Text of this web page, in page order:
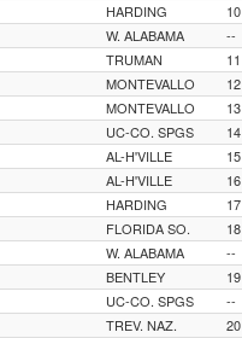
HARDING 10
W. ALABAMA --
TRUMAN 11
MONTEVALLO 12
MONTEVALLO 13
UC-CO. SPGS 14
AL-H'VILLE 15
AL-H'VILLE 16
HARDING 17
FLORIDA SO. 18
W. ALABAMA --
BENTLEY 19
UC-CO. SPGS --
TREV. NAZ. 20